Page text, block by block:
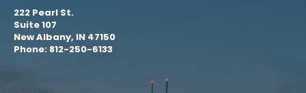
222 Pearl St.
Suite 107
New Albany, IN 47150
Phone: 812-250-6133